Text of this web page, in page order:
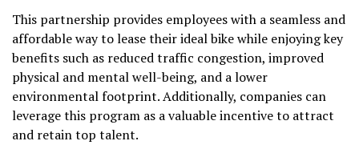
This partnership provides employees with a seamless and
affordable way to lease their ideal bike while enjoying key
benefits such as reduced traffic congestion, improved
physical and mental well-being, and a lower
environmental footprint. Additionally, companies can
leverage this program as a valuable incentive to attract
and retain top talent.